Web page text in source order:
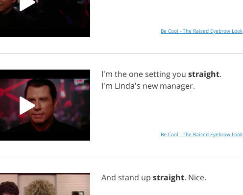
Be Cool - The Raised Eyebrow Look
I'm the one settingyou straight.
I'm Linda's new manager.
Be Cool - The Raised Eyebrow Look
And stand up straight. Nice.